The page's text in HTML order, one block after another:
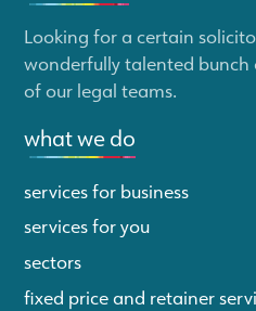
Looking for a certain
wonderfully talented bunch
of our legal teams.
what we do
services for business
services for you
sectors
fixed price and retainer